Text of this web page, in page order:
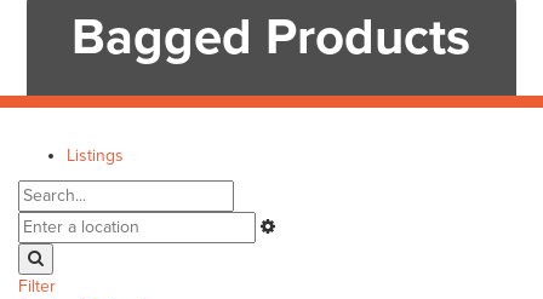
Bagged Products
Listings
Filter